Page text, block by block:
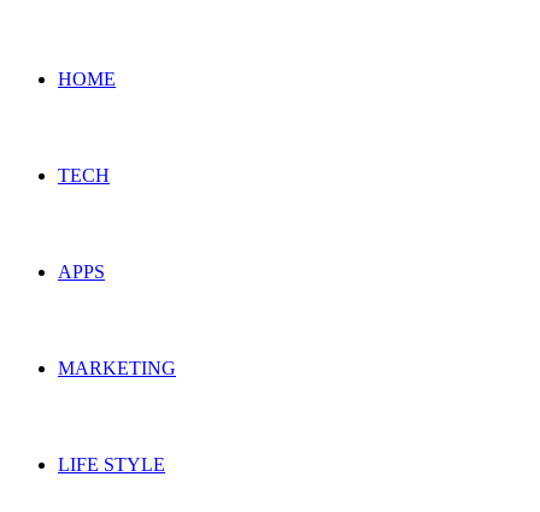
HOME
TECH
APPS
MARKETING
LIFE STYLE